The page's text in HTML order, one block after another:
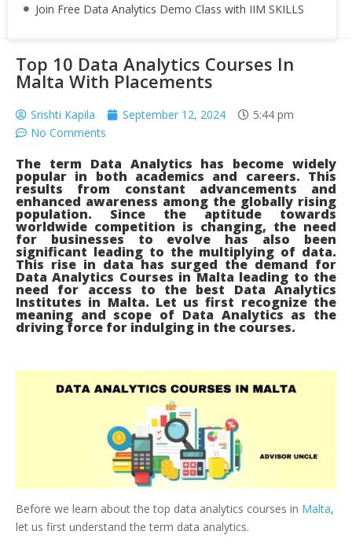
Join Free Data Analytics Demo Class with IIM SKILLS
Top 10 Data Analytics Courses In
Malta With Placements
Srishti Kapila September 12, 2024
5:44 pm
No Comments
The term Data Analytics has become widely
popular in both academics and careers. This
results from constant advancements and
enhanced awareness among the globally rising
population. Since the aptitude towards
worldwide competition is changing, the need
for businesses to evolve has also been
significant leading to the multiplying of data.
This rise in data has surged the demand for
Data Analytics Courses in Malta leading to the
need for access to the best Data Analytics
Institutes in Malta. Let us first recognize the
meaning and scope of Data Analytics as the
driving force for indulging in the courses.
Before we learn about the top data analytics courses in Malta,
let us first understand the term data analytics.